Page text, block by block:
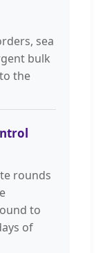
sea
bulk
the
rounds
to
of